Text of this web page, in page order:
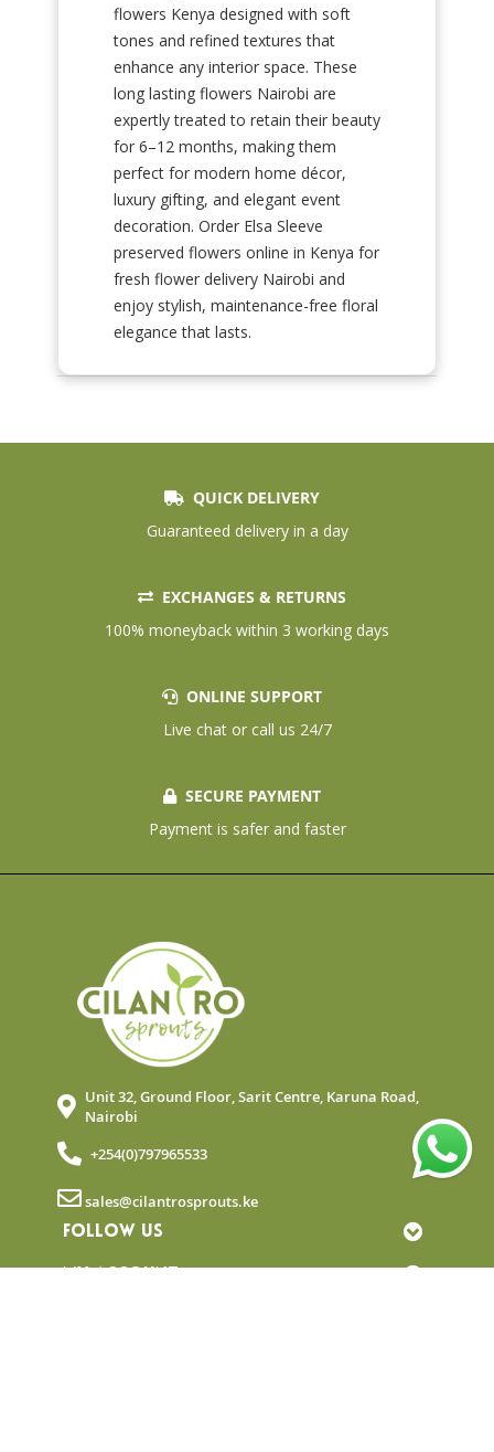
flowers Kenya designed with soft
tones and refined textures that
enhance any interior space. These
long lasting flowers Nairobi are
expertly treated to retain their beauty
for 6–12 months, making them
perfect for modern home décor,
luxury gifting, and elegant event
decoration. Order Elsa Sleeve
preserved flowers online in Kenya for
fresh flower delivery Nairobi and
enjoy stylish, maintenance-free floral
elegance that lasts.
QUICK DELIVERY
Guaranteed delivery in a day
EXCHANGES & RETURNS
100% moneyback within 3 working days
ONLINE SUPPORT
Live chat or call us 24/7
SECURE PAYMENT
Payment is safer and faster
Unit 32, Ground Floor, Sarit Centre, Karuna Road,
Nairobi
+254(0)797965533
sales@cilantrosprouts.ke
FOLLOW US